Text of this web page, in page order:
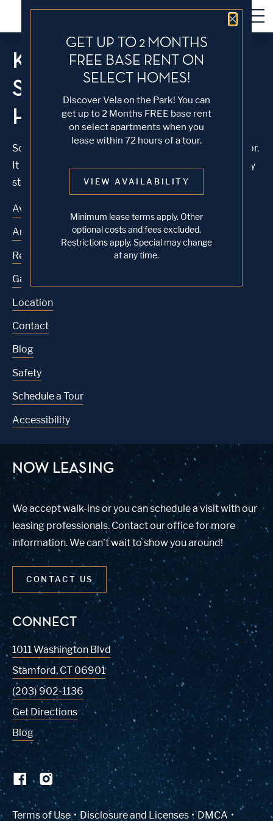
Close
GET UP TO 2 MONTHS
FREE BASE RENT ON
SELECT HOMES!
Discover Vela on the Park! You can
get up to 2 Months FREE base rent
on select apartments when you
lease within 72 hours of a tour.
VIEW AVAILABILITY
Minimum lease terms apply. Other
optional costs and fees excluded.
Restrictions apply. Special may change
at any time.
KNOCK, KNOCK...
SADLY NO ONE'S
HOME
Sorry, we can’t seem to find the page you’re looking for.
It may have been moved, deleted or does not exist. Try
starting from our home page or the links below:
Availability
Amenities
Residences
Gallery
Location
Contact
Blog
Safety
Schedule a Tour
Accessibility
NOW LEASING
We accept walk-ins or you can schedule a visit with our
leasing professionals. Contact our office for more
information. We can’t wait to show you around!
CONTACT US
CONNECT
1011 Washington Blvd
Stamford,CT 06901
(203) 902-1136
Get Directions
Blog
Terms of Use(Link opens in new window)
Disclosure and Licenses DMCA